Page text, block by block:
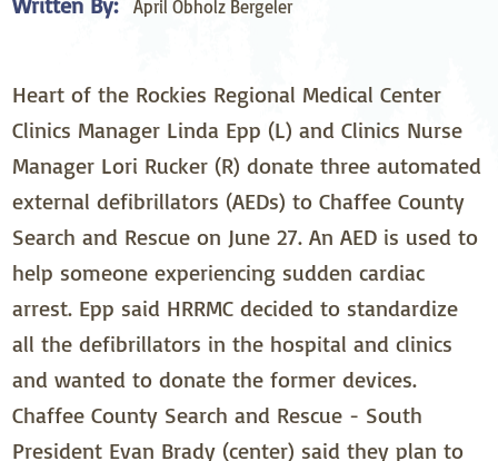
April Obholz Bergeler
Heart of the Rockies Regional Medical Center
Clinics Manager Linda Epp (L) and Clinics Nurse
Manager Lori Rucker (R) donate three automated
external defibrillators (AEDs) to Chaffee County
Search and Rescue on June 27. An AED is used to
help someone experiencing sudden cardiac
arrest. Epp said HRRMC decided to standardize
all the defibrillators in the hospital and clinics
and wanted to donate the former devices.
Chaffee County Search and Rescue - South
President Evan Brady (center) said they plan to